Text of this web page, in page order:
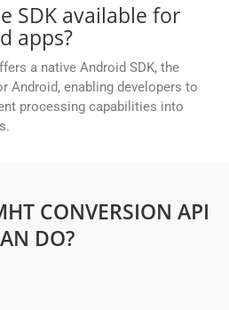
SDK available for
apps?
a native Android SDK, the
Android, enabling developers to
processing capabilities into
CONVERSION API
DO?